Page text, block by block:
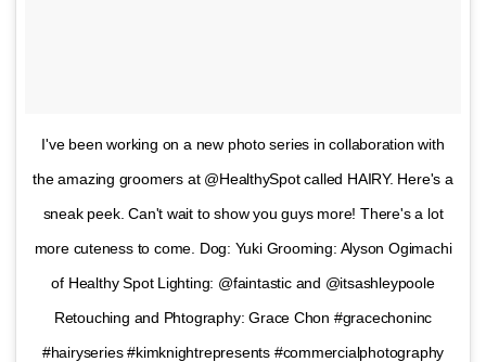
I've been working on a new photo series in collaboration with
the amazing groomers at @HealthySpot called HAIRY. Here's a
sneak peek. Can't wait to show you guys more! There's a lot
more cuteness to come. Dog: Yuki Grooming: Alyson Ogimachi
of Healthy Spot Lighting: @faintastic and @itsashleypoole
Retouching and Phtography: Grace Chon #gracechoninc
#hairyseries #kimknightrepresents #commercialphotography